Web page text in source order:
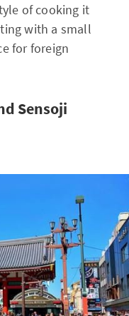
of cooking it
with a small
for foreign
Sensoji